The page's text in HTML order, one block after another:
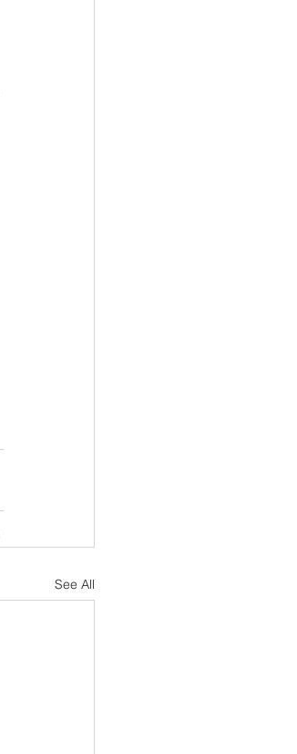
See All